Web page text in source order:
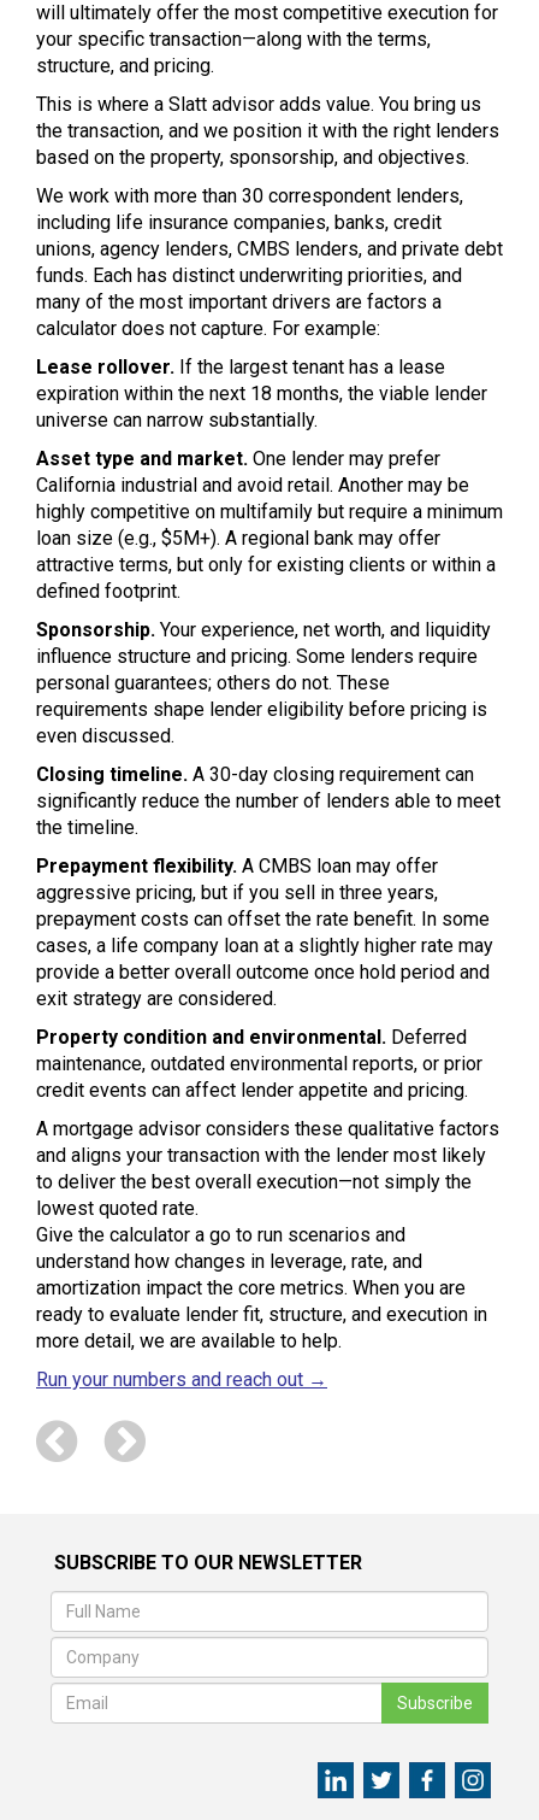
will ultimately offer the most competitive execution for
your specific transaction—along with the terms,
structure, and pricing.
This is where a Slatt advisor adds value. You bring us
the transaction, and we position it with the right lenders
based on the property, sponsorship, and objectives.
We work with more than 30 correspondent lenders,
including life insurance companies, banks, credit
unions, agency lenders, CMBS lenders, and private debt
funds. Each has distinct underwriting priorities, and
many of the most important drivers are factors a
calculator does not capture. For example:
Lease rollover. If the largest tenant has a lease
expiration within the next 18 months, the viable lender
universe can narrow substantially.
Asset type and market. One lender may prefer
California industrial and avoid retail. Another may be
highly competitive on multifamily but require a minimum
loan size (e.g., $5M+). A regional bank may offer
attractive terms, but only for existing clients or within a
defined footprint.
Sponsorship. Your experience, net worth, and liquidity
influence structure and pricing. Some lenders require
personal guarantees; others do not. These
requirements shape lender eligibility before pricing is
even discussed.
Closing timeline. A 30-day closing requirement can
significantly reduce the number of lenders able to meet
the timeline.
Prepayment flexibility. A CMBS loan may offer
aggressive pricing, but if you sell in three years,
prepayment costs can offset the rate benefit. In some
cases, a life company loan at a slightly higher rate may
provide a better overall outcome once hold period and
exit strategy are considered.
Property condition and environmental. Deferred
maintenance, outdated environmental reports, or prior
credit events can affect lender appetite and pricing.
A mortgage advisor considers these qualitative factors
and aligns your transaction with the lender most likely
to deliver the best overall execution—not simply the
lowest quoted rate.
Give the calculator a go to run scenarios and
understand how changes in leverage, rate, and
amortization impact the core metrics. When you are
ready to evaluate lender fit, structure, and execution in
more detail, we are available to help.
Run your numbers and reach out →
SUBSCRIBE TO OUR NEWSLETTER
Subscribe